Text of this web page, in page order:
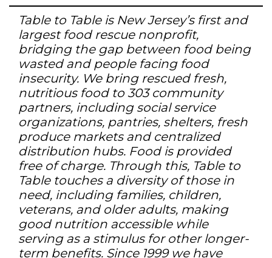
Table to Table is New Jersey’s first and
largest food rescue nonprofit,
bridging the gap between food being
wasted and people facing food
insecurity. We bring rescued fresh,
nutritious food to 303 community
partners, including social service
organizations, pantries, shelters, fresh
produce markets and centralized
distribution hubs. Food is provided
free of charge. Through this, Table to
Table touches a diversity of those in
need, including families, children,
veterans, and older adults, making
good nutrition accessible while
serving as a stimulus for other longer-
term benefits. Since 1999 we have